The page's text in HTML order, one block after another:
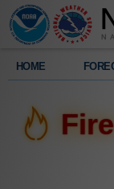
HOME
Legend
526